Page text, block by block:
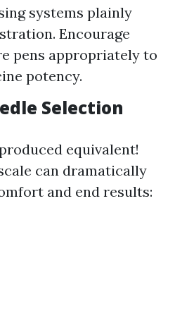
systems plainly
Encourage
pens appropriately to
potency.
Selection
equivalent!
can dramatically
and end results: